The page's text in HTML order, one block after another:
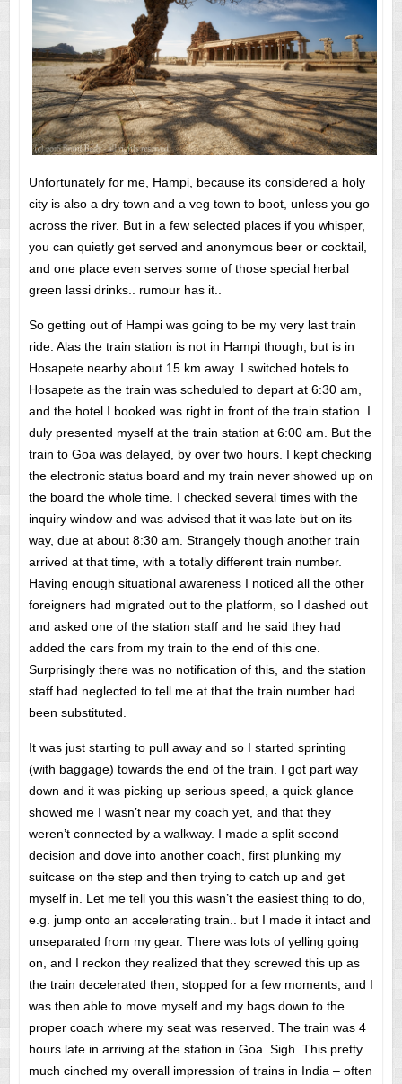
Unfortunately for me, Hampi, because its considered a holy
city is also a dry town and a veg town to boot, unless you go
across the river. But in a few selected places if you whisper,
you can quietly get served and anonymous beer or cocktail,
and one place even serves some of those special herbal
green lassi drinks.. rumour has it..
So getting out of Hampi was going to be my very last train
ride. Alas the train station is not in Hampi though, but is in
Hosapete nearby about 15 km away. I switched hotels to
Hosapete as the train was scheduled to depart at 6:30 am,
and the hotel I booked was right in front of the train station. I
duly presented myself at the train station at 6:00 am. But the
train to Goa was delayed, by over two hours. I kept checking
the electronic status board and my train never showed up on
the board the whole time. I checked several times with the
inquiry window and was advised that it was late but on its
way, due at about 8:30 am. Strangely though another train
arrived at that time, with a totally different train number.
Having enough situational awareness I noticed all the other
foreigners had migrated out to the platform, so I dashed out
and asked one of the station staff and he said they had
added the cars from my train to the end of this one.
Surprisingly there was no notification of this, and the station
staff had neglected to tell me at that the train number had
been substituted.
It was just starting to pull away and so I started sprinting
(with baggage) towards the end of the train. I got part way
down and it was picking up serious speed, a quick glance
showed me I wasn’t near my coach yet, and that they
weren’t connected by a walkway. I made a split second
decision and dove into another coach, first plunking my
suitcase on the step and then trying to catch up and get
myself in. Let me tell you this wasn’t the easiest thing to do,
e.g. jump onto an accelerating train.. but I made it intact and
unseparated from my gear. There was lots of yelling going
on, and I reckon they realized that they screwed this up as
the train decelerated then, stopped for a few moments, and I
was then able to move myself and my bags down to the
proper coach where my seat was reserved. The train was 4
hours late in arriving at the station in Goa. Sigh. This pretty
much cinched my overall impression of trains in India – often